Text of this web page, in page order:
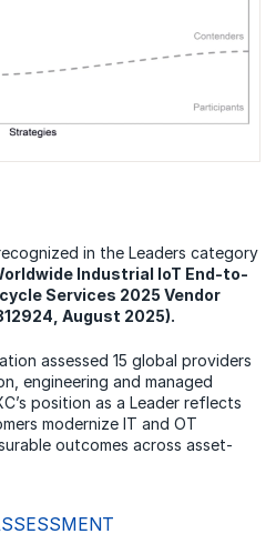
in the Leaders category
Industrial IoT End-to-
Services 2025 Vendor
August 2025).
assessed 15 global providers
engineering and managed
position as a Leader reflects
modernize IT and OT
outcomes across asset-